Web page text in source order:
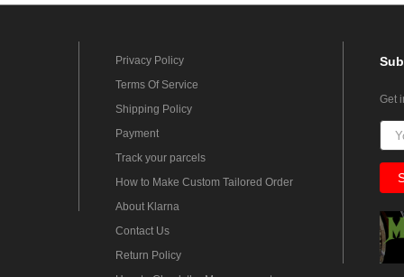
Privacy Policy
Terms Of Service
Shipping Policy
Payment
Track your parcels
How to Make Custom Tailored Order
About Klarna
Contact Us
Return Policy
Get